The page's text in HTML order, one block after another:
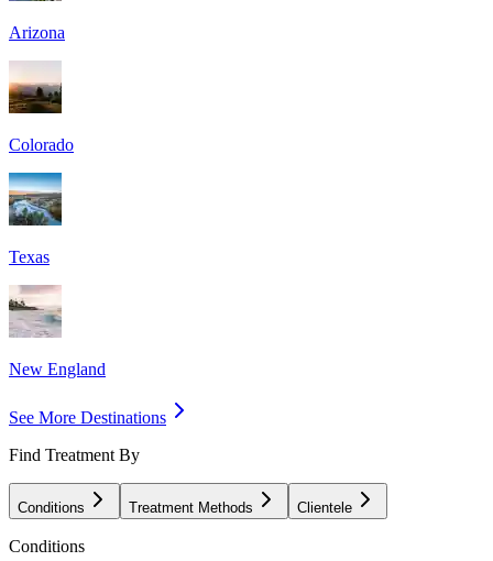
Arizona
Colorado
Texas
New England
See More Destinations
Find Treatment By
Conditions Treatment Methods Clientele
Conditions